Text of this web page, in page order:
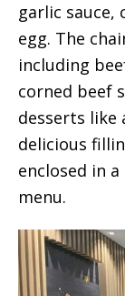
garlic sauce,
egg. The
including
corned beef
desserts like
delicious
enclosed in
menu.